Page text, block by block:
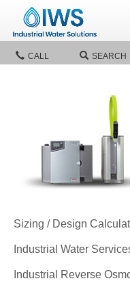
CALL SEARCH
Sizing / Design
Industrial Water
Industrial Reverse